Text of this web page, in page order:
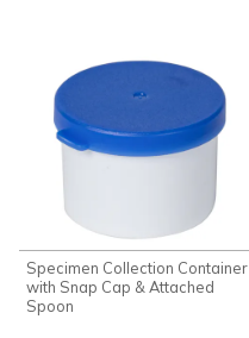
Specimen Collection Container
with Snap Cap & Attached
Spoon